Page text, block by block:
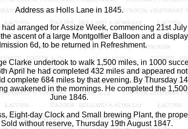
Address as Holls Lane in 1845.
arranged for Assize Week, commencing 21st
ascent of a large Montgolfier Balloon and a
6d, to be returned in Refreshment.
Clarke undertook to walk 1,500 miles, in 1000
April he had completed 432 miles and appeared
complete 684 miles by that evening. By Thursday
awakened in the mornings. He completed the
June 1846.
Eight-day Clock and Small brewing Plant, the
without reserve, Thursday 19th August 1847.